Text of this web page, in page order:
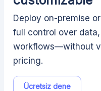
Deploy on-premise
full control over
workflows—without
pricing.
Ücretsiz dene